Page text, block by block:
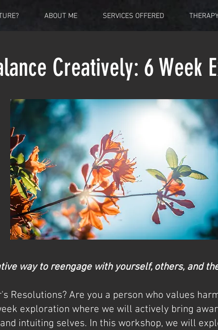
ABOUT ME SERVICES OFFERED
Creatively: 6 Week
way to reengage with yourself, others, and
Resolutions? Are you a person who values
exploration where we will actively bring
intuiting selves. In this workshop, we will